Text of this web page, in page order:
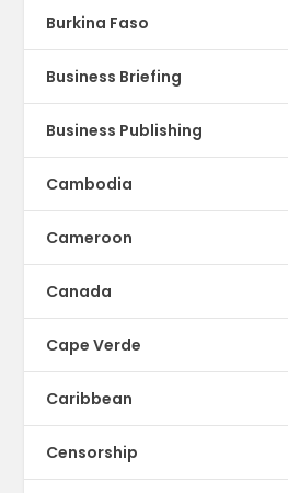
Burkina Faso
Business Briefing
Business Publishing
Cambodia
Cameroon
Canada
Cape Verde
Caribbean
Censorship